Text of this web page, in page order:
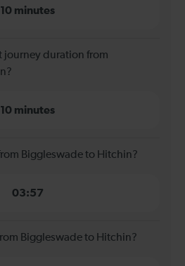
10 minutes
journey duration from
10 minutes
Biggleswade to Hitchin?
03:57
Biggleswade to Hitchin?